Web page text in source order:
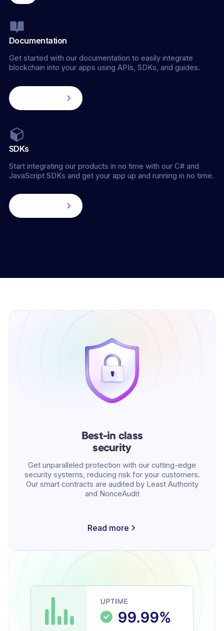
Documentation
Get started with our documentation to easily integrate
blockchain into your apps using APIs, SDKs, and guides.
SDKs
Start integrating our products in no time with our C# and
JavaScript SDKs and get your app up and running in no time.
Best-in class
security
Get unparalleled protection with our cutting-edge
security systems, reducing risk for your customers.
Our smart contracts are audited by Least Authority
and NonceAudit
Read more